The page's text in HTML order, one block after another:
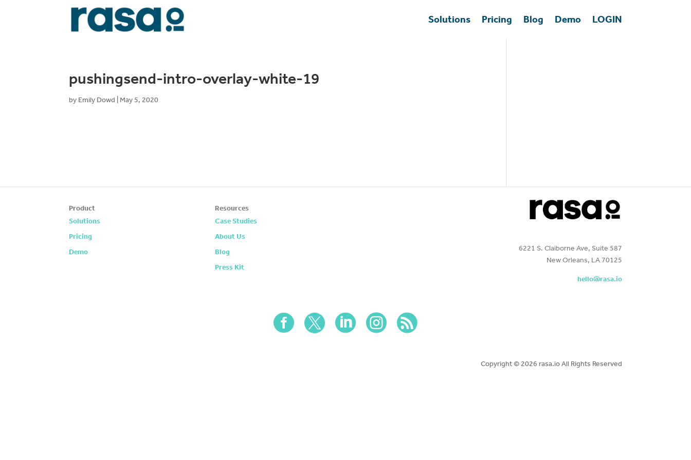
Solutions Pricing Blog Demo LOGIN
pushingsend-intro-overlay-white-19
by Emily Dowd May 5, 2020
Product
Solutions
Pricing
Demo
Resources
Case Studies
About Us
Blog
Press Kit
6221 S. Claiborne Ave, Suite 587
New Orleans, LA 70125
hello@rasa.io
    
Copyright © 2026 rasa.io All Rights Reserved